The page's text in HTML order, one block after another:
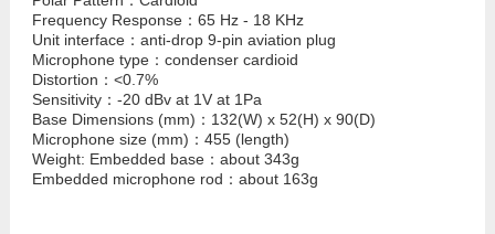
Frequency Response：65 Hz - 18 KHz
Unit interface：anti-drop 9-pin aviation plug
Microphone type：condenser cardioid
Distortion：<0.7%
Sensitivity：-20 dBv at 1V at 1Pa
Base Dimensions (mm)：132(W) x 52(H) x 90(D)
Microphone size (mm)：455 (length)
Weight: Embedded base：about 343g
Embedded microphone rod：about 163g